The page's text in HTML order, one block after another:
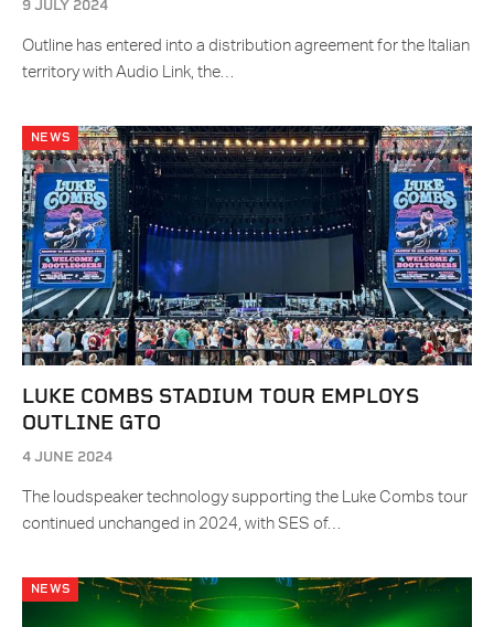
9 JULY 2024
Outline has entered into a distribution agreement for the Italian
territory with Audio Link, the…
NEWS
LUKE COMBS STADIUM TOUR EMPLOYS
OUTLINE GTO
4 JUNE 2024
The loudspeaker technology supporting the Luke Combs tour
continued unchanged in 2024, with SES of…
NEWS